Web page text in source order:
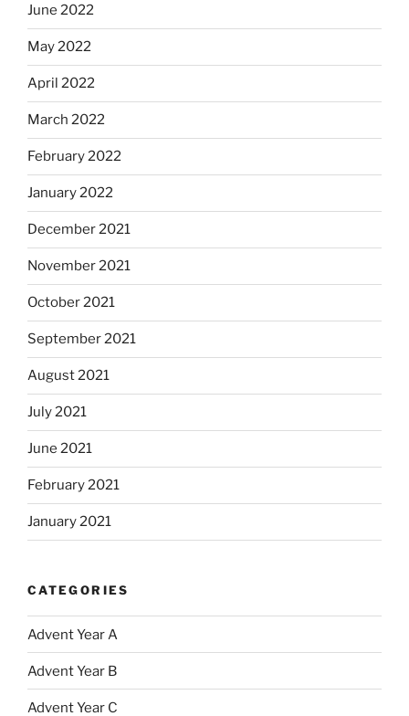
June 2022
May 2022
April 2022
March 2022
February 2022
January 2022
December 2021
November 2021
October 2021
September 2021
August 2021
July 2021
June 2021
February 2021
January 2021
CATEGORIES
Advent Year A
Advent Year B
Advent Year C